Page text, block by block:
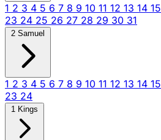
1 2 3 4 5 6 7 8 9 10 11 12 13 14 15
23 24 25 26 27 28 29 30 31
2 Samuel
1 2 3 4 5 6 7 8 9 10 11 12 13 14 15
23 24
1 Kings